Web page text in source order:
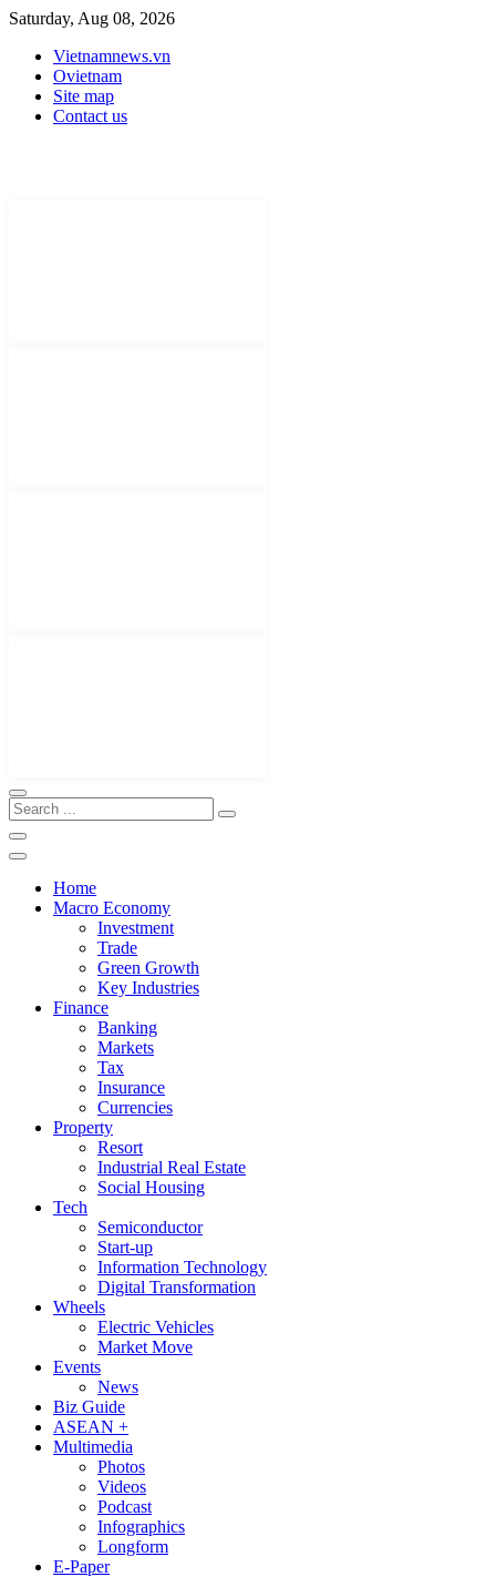
Saturday, Aug 08, 2026
Vietnamnews.vn
Ovietnam
Site map
Contact us
Home
Macro Economy
Investment
Trade
Green Growth
Key Industries
Finance
Banking
Markets
Tax
Insurance
Currencies
Property
Resort
Industrial Real Estate
Social Housing
Tech
Semiconductor
Start-up
Information Technology
Digital Transformation
Wheels
Electric Vehicles
Market Move
Events
News
Biz Guide
ASEAN +
Multimedia
Photos
Videos
Podcast
Infographics
Longform
E-Paper